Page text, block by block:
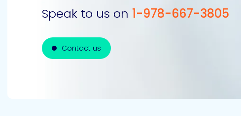
Speak to us on 1-978-667-3805
Contact us